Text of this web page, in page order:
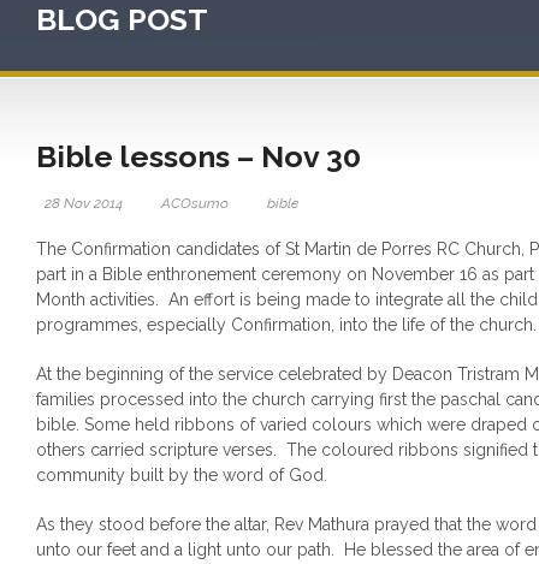
BLOG POST
Bible lessons – Nov 30
28 Nov 2014 ACOsumo bible
The Confirmation candidates of St Martin de Porres RC Church,
part in a Bible enthronement ceremony on November 16 as
Month activities. An effort is being made to integrate all the
programmes, especially Confirmation, into the life of the
At the beginning of the service celebrated by Deacon Tristram
families processed into the church carrying first the paschal
bible. Some held ribbons of varied colours which were draped
others carried scripture verses. The coloured ribbons signified
community built by the word of God.
As they stood before the altar, Rev Mathura prayed that the
unto our feet and a light unto our path. He blessed the area of